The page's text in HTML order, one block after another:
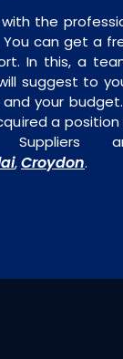
the
can get a
In this, a
suggest to
your
a
Suppliers
,Croydon.